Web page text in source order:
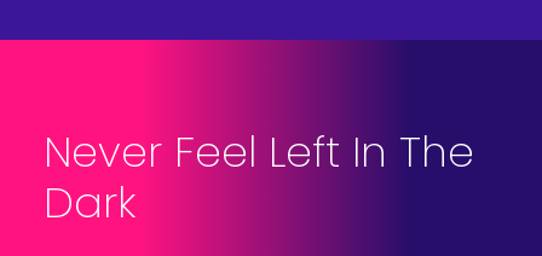
Never Feel Left In The
Dark